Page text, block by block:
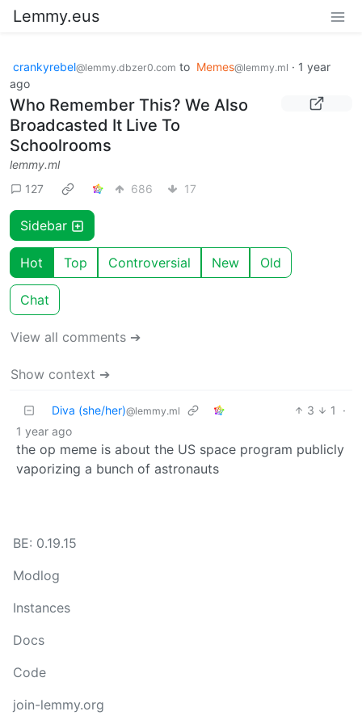
Lemmy.eus
crankyrebel@lemmy.dbzer0.com to Memes@lemmy.ml · 1 year
ago
Who Remember This? We Also
Broadcasted It Live To
Schoolrooms
lemmy.ml
127
686 17
Sidebar
Hot Top Controversial New Old
Chat
View all comments ➔
Show context ➔
Diva (she/her)@lemmy.ml 3 1
·
1 year ago
the op meme is about the US space program publicly
vaporizing a bunch of astronauts
BE: 0.19.15
Modlog
Instances
Docs
Code
join-lemmy.org